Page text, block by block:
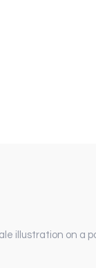
illustration on a